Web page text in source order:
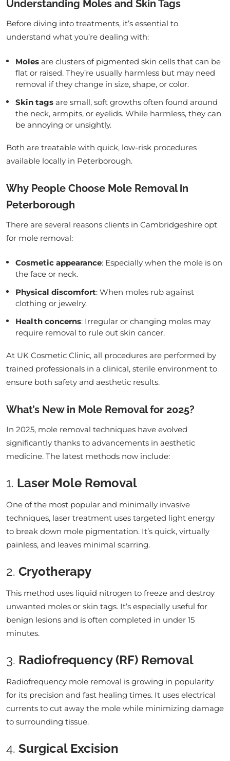
Understanding Moles and Skin Tags
Before diving into treatments, it’s essential to
understand what you’re dealing with:
Moles are clusters of pigmented skin cells that can be
flat or raised. They’re usually harmless but may need
removal if they change in size, shape, or color.
Skin tags are small, soft growths often found around
the neck, armpits, or eyelids. While harmless, they can
be annoying or unsightly.
Both are treatable with quick, low-risk procedures
available locally in Peterborough.
Why People Choose Mole Removal in
Peterborough
There are several reasons clients in Cambridgeshire opt
for mole removal:
Cosmetic appearance: Especially when the mole is on
the face or neck.
Physical discomfort: When moles rub against
clothing or jewelry.
Health concerns: Irregular or changing moles may
require removal to rule out skin cancer.
At UK Cosmetic Clinic, all procedures are performed by
trained professionals in a clinical, sterile environment to
ensure both safety and aesthetic results.
What’s New in Mole Removal for 2025?
In 2025, mole removal techniques have evolved
significantly thanks to advancements in aesthetic
medicine. The latest methods now include:
1. Laser Mole Removal
One of the most popular and minimally invasive
techniques, laser treatment uses targeted light energy
to break down mole pigmentation. It’s quick, virtually
painless, and leaves minimal scarring.
2. Cryotherapy
This method uses liquid nitrogen to freeze and destroy
unwanted moles or skin tags. It’s especially useful for
benign lesions and is often completed in under 15
minutes.
3. Radiofrequency (RF) Removal
Radiofrequency mole removal is growing in popularity
for its precision and fast healing times. It uses electrical
currents to cut away the mole while minimizing damage
to surrounding tissue.
4. Surgical Excision